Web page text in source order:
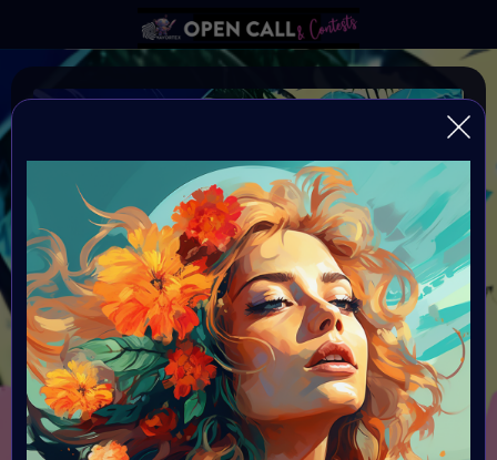
#VAVortexArtDay SUMMER
VAVortexArtDay Theme SUMMER
Organiser:
VAVortex
Theme: